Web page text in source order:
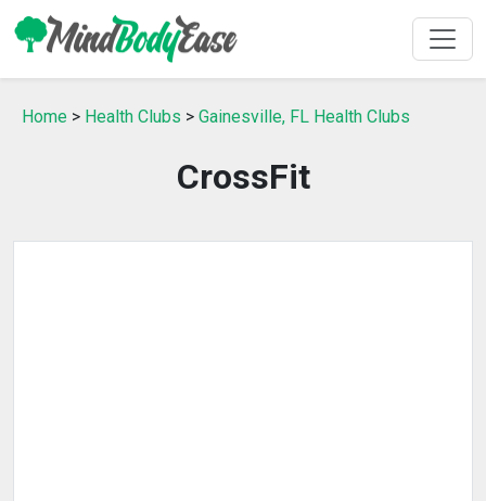
Home > Health Clubs > Gainesville, FL Health Clubs
CrossFit